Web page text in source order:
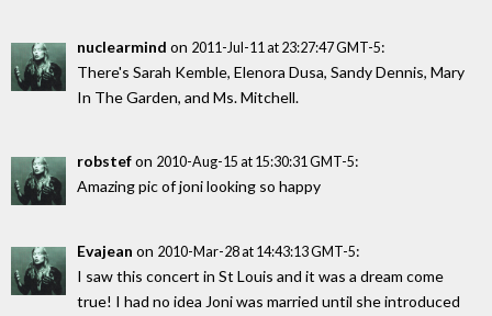
nuclearmind on 2011-Jul-11 at 23:27:47 GMT-5:
There's Sarah Kemble, Elenora Dusa, Sandy Dennis, Mary
In The Garden, and Ms. Mitchell.
robstefon 2010-Aug-15 at 15:30:31 GMT-5:
Amazing pic of joni looking so happy
Evajean on 2010-Mar-28 at 14:43:13 GMT-5:
I saw this concert in St Louis and it was a dream come
true! I had no idea Joni was married until she introduced